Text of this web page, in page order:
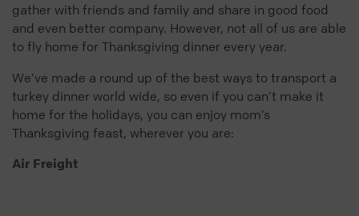
gather with friends and family and share in good food
and even better company. However, not all of us are able
to fly home for Thanksgiving dinner every year.
We’ve made a round up of the best ways to transport a
turkey dinner world wide, so even if you can’t make it
home for the holidays, you can enjoy mom’s
Thanksgiving feast, wherever you are:
Air Freight